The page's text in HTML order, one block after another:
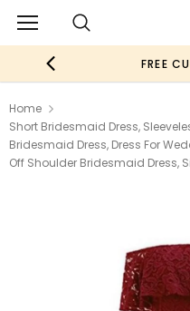
FREE
Home
Short Bridesmaid Dress,
Bridesmaid Dress, Dress For
Off Shoulder Bridesmaid Dress,